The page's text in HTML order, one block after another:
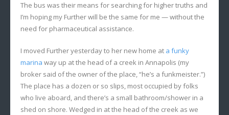
The bus was their means for searching for higher truths and
I’m hoping my Further will be the same for me — without the
need for pharmaceutical assistance.
I moved Further yesterday to her new home at a funky
marina way up at the head of a creek in Annapolis (my
broker said of the owner of the place, “he’s a funkmeister.”)
The place has a dozen or so slips, most occupied by folks
who live aboard, and there’s a small bathroom/shower in a
shed on shore. Wedged in at the head of the creek as we